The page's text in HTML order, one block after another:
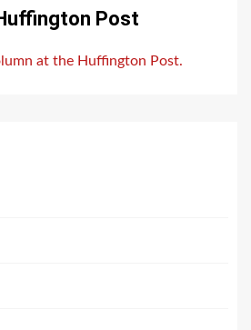
Post
at the Huffington Post.